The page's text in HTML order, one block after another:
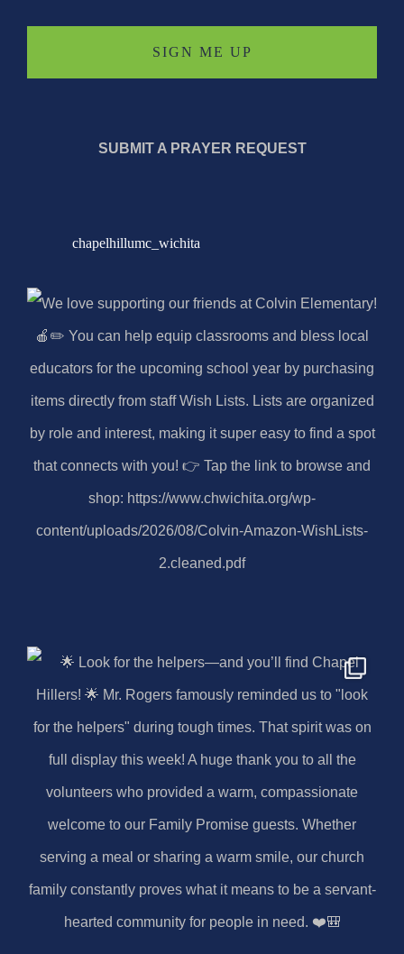
SUBMIT A PRAYER REQUEST
chapelhillumc_wichita